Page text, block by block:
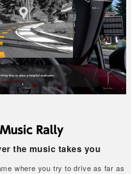
the music takes you
where you try to drive as far as